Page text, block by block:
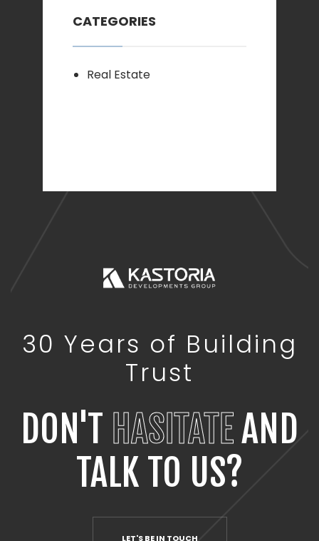
CATEGORIES
Real Estate
30 Years of Building
Trust
DON'T HASITATEAND
TALK TO US?
LET'S BE IN TOUCH